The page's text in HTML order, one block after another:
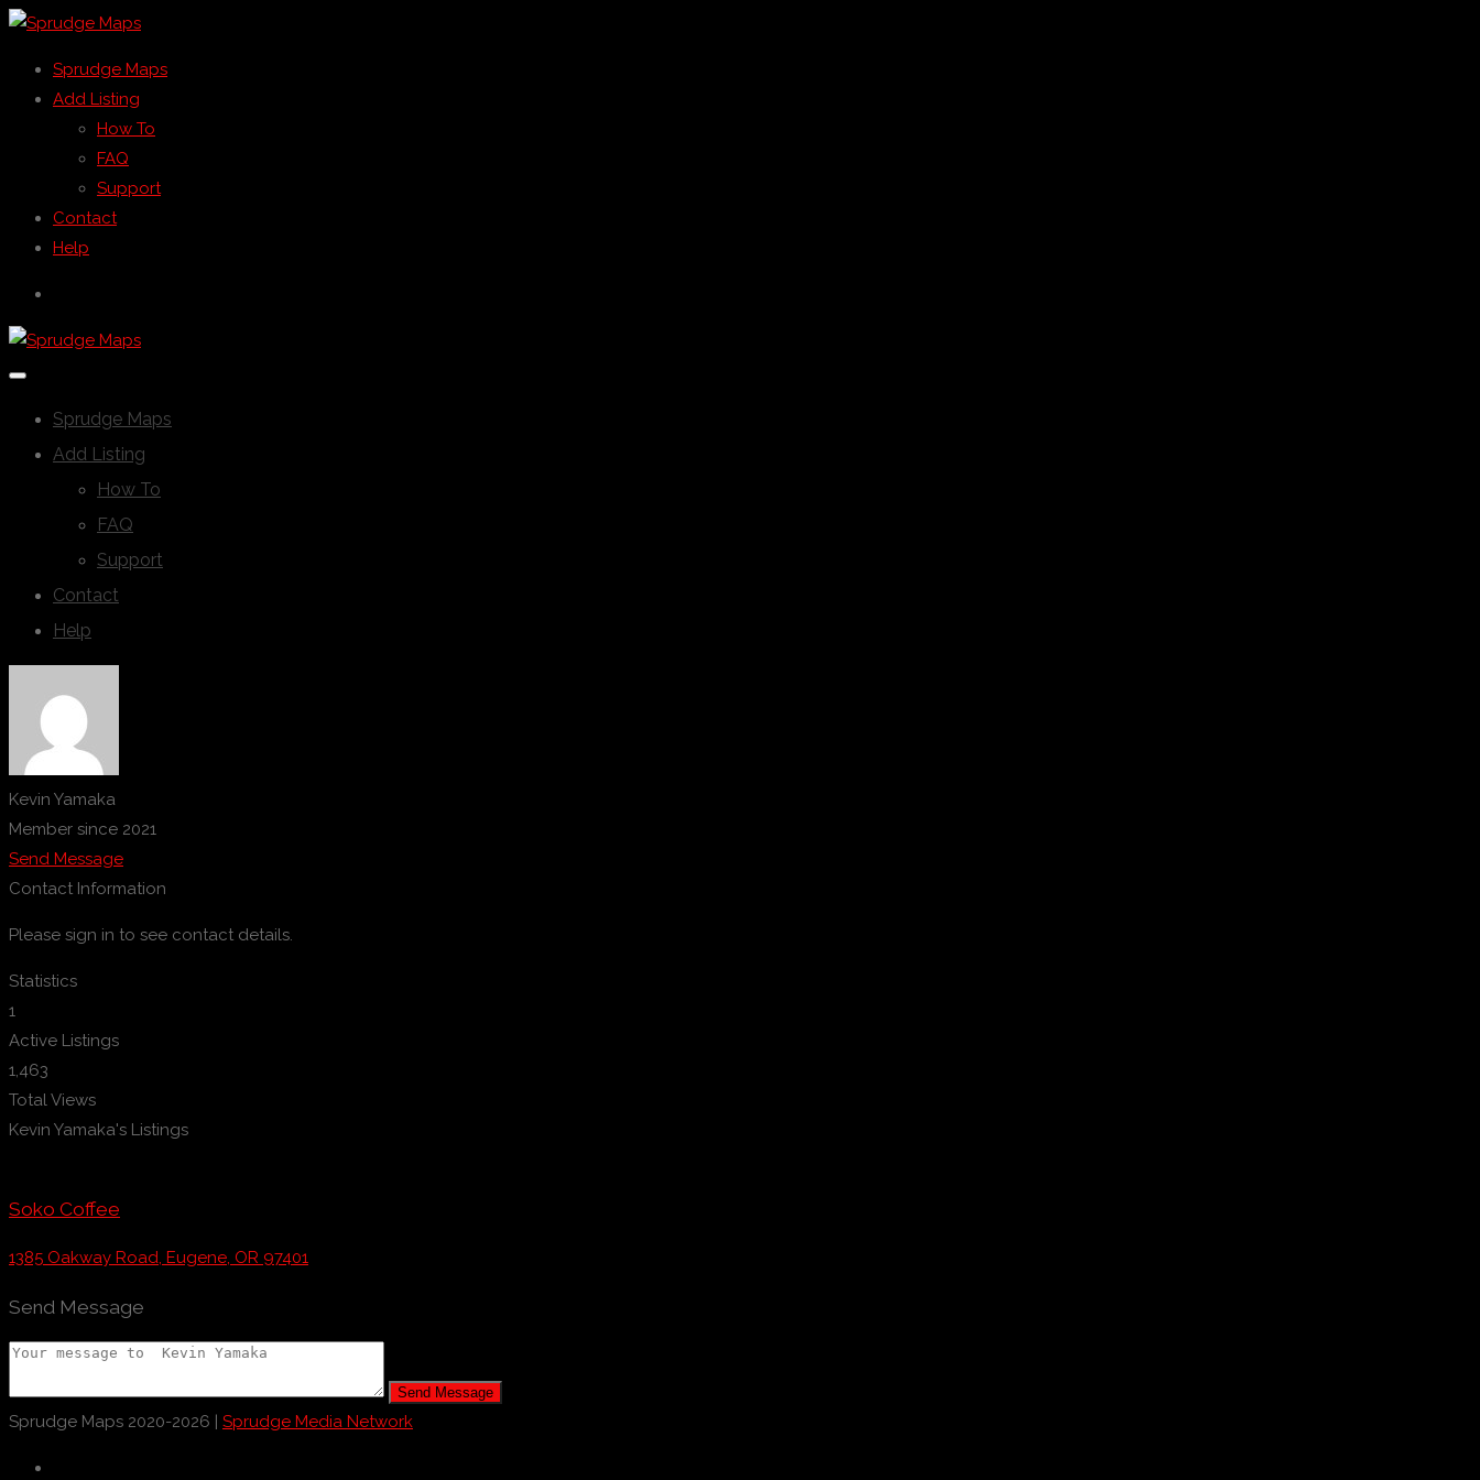
Sprudge Maps
Add Listing
How To
FAQ
Support
Contact
Help
Sprudge Maps
Add Listing
How To
FAQ
Support
Contact
Help
Kevin Yamaka
Member since 2021
Send Message
Contact Information
Please sign in to see contact details.
Statistics
1
Active Listings
1,463
Total Views
Kevin Yamaka's Listings
Soko Coffee
1385 Oakway Road, Eugene, OR 97401
Send Message
Send Message
Sprudge Maps 2020-2026 | Sprudge Media Network